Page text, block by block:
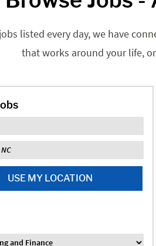
listed every day, we have
that works around your life,
USE MY LOCATION